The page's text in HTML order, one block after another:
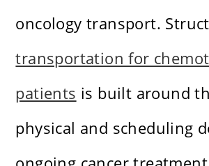
oncology transport.
transportation for
patients is built around
physical and scheduling